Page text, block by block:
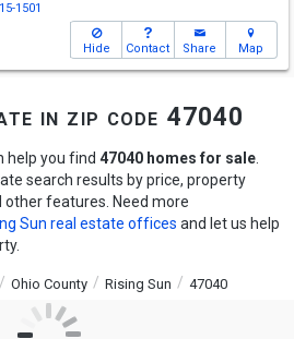
1501
Hide Contact Share Map
in zip code 47040
help you find 47040 homes for sale.
search results by price, property
features. Need more
Sun real estate offices and let us help
Ohio County Rising Sun 47040